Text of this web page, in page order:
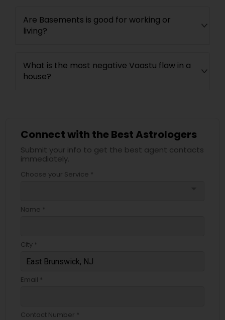
Are Basements is good for working or
living?
What is the most negative Vaastu flaw in a
house?
Connect with the Best Astrologers
Submit your info to get the best agent contacts
immediately.
Choose your Service *
Name *
City *
Email *
Contact Number *